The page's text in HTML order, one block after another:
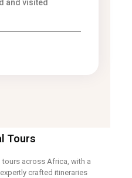
and visited
Tours
across Africa, with a
crafted itineraries